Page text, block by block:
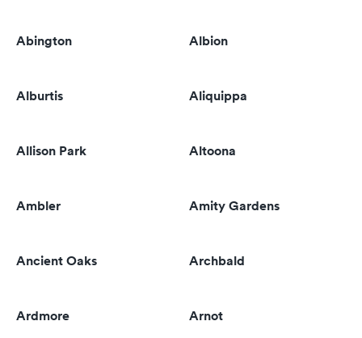
Abington Albion
Alburtis Aliquippa
Allison Park Altoona
Ambler Amity Gardens
Ancient Oaks Archbald
Ardmore Arnot